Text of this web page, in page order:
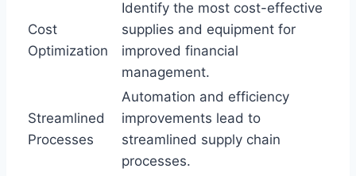
Cost
Optimization
Identify the most cost-effective
supplies and equipment for
improved financial
management.
Streamlined
Processes
Automation and efficiency
improvements lead to
streamlined supply chain
processes.